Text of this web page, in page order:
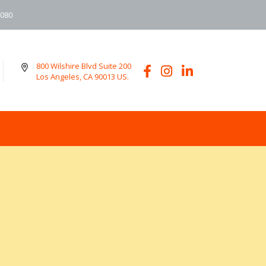
800 Wilshire Blvd Suite 200
Los Angeles, CA 90013 US.